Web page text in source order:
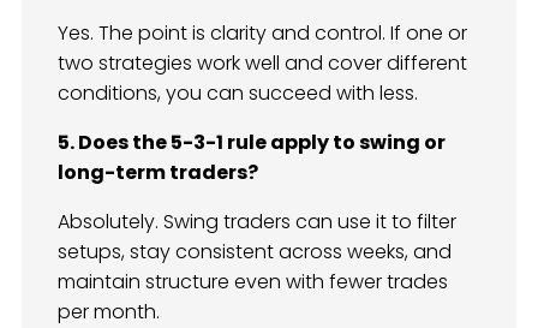
Yes. The point is clarity and control. If one or
two strategies work well and cover different
conditions, you can succeed with less.
5. Does the 5-3-1 rule apply to swing or
long-term traders?
Absolutely. Swing traders can use it to filter
setups, stay consistent across weeks, and
maintain structure even with fewer trades
per month.